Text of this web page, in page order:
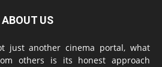
ABOUT US
just another cinema portal, what
others is its honest approach